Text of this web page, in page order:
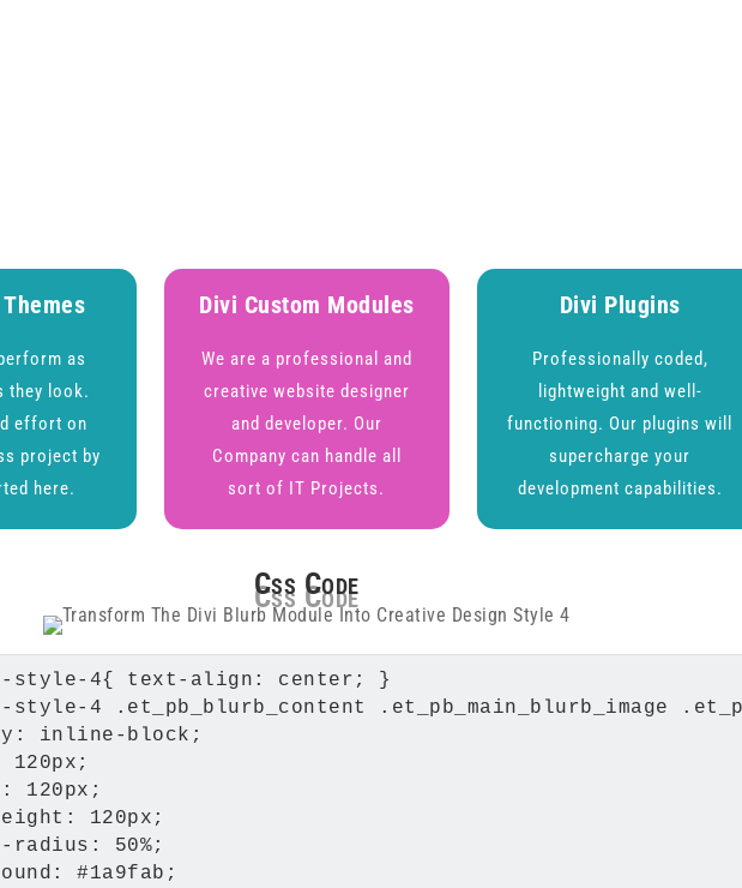
as
they look.
effort on
project by
here.
Divi Custom Modules
We are a professional and
creative website designer
and developer. Our
Company can handle all
sort of IT Projects.
Divi Plugins
Professionally coded,
lightweight and well-
functioning. Our plugins will
supercharge your
development capabilities.
Css Code
style-4{ text-align: center; }
4 .et_pb_blurb_content .et_pb_main_blurb_image
inline-block;
120px;
120px;
120px;
radius: 50%;
#1a9fab;